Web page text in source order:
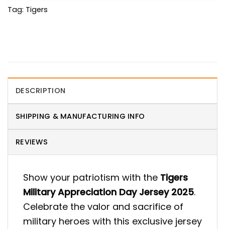
Tag: Tigers
DESCRIPTION
SHIPPING & MANUFACTURING INFO
REVIEWS
Show your patriotism with the Tigers
Military Appreciation Day Jersey 2025.
Celebrate the valor and sacrifice of
military heroes with this exclusive jersey